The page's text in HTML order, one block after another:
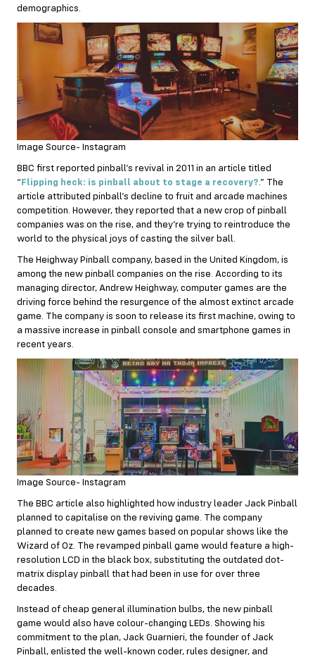
demographics.
Image Source- Instagram
BBC first reported pinball’s revival in 2011 in an article titled
“Flipping heck: is pinball about to stage a recovery? .” The
article attributed pinball’s decline to fruit and arcade machines
competition. However, they reported that a new crop of pinball
companies was on the rise, and they’re trying to reintroduce the
world to the physical joys of casting the silver ball.
The Heighway Pinball company, based in the United Kingdom, is
among the new pinball companies on the rise. According to its
managing director, Andrew Heighway, computer games are the
driving force behind the resurgence of the almost extinct arcade
game. The company is soon to release its first machine, owing to
a massive increase in pinball console and smartphone games in
recent years.
Image Source- Instagram
The BBC article also highlighted how industry leader Jack Pinball
planned to capitalise on the reviving game. The company
planned to create new games based on popular shows like the
Wizard of Oz. The revamped pinball game would feature a high-
resolution LCD in the black box, substituting the outdated dot-
matrix display pinball that had been in use for over three
decades.
Instead of cheap general illumination bulbs, the new pinball
game would also have colour-changing LEDs. Showing his
commitment to the plan, Jack Guarnieri, the founder of Jack
Pinball, enlisted the well-known coder, rules designer, and